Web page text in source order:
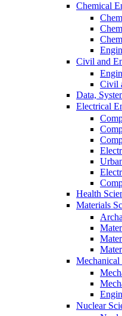
Chemical
Civil and
Civil
Data,
Electrical
Health
Materials
Nuclear